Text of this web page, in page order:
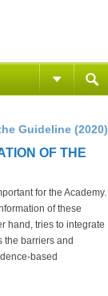
Guideline (2020)
OF THE
for the Academy.
of these
hand, tries to integrate
the barriers and
based